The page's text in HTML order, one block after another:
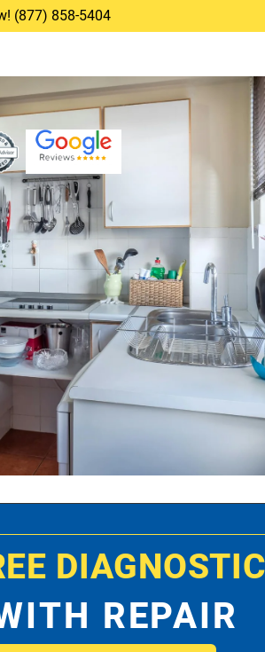
(877) 858-5404
DIAGNOSTIC
REPAIR